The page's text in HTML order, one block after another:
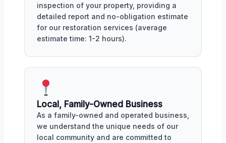
inspection of your property, providing a
detailed report and no-obligation estimate
for our restoration services (average
estimate time: 1-2 hours).
Local, Family-Owned Business
As a family-owned and operated business,
we understand the unique needs of our
local community and are committed to